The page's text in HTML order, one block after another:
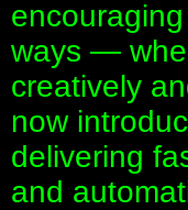
ways —
creatively
now
delivering
and